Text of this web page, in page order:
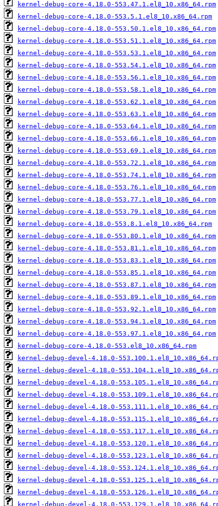
kernel-debug-core-4.18.0-553.47.1.el8_10.x86_64.rpm
kernel-debug-core-4.18.0-553.5.1.el8_10.x86_64.rpm
kernel-debug-core-4.18.0-553.50.1.el8_10.x86_64.rpm
kernel-debug-core-4.18.0-553.51.1.el8_10.x86_64.rpm
kernel-debug-core-4.18.0-553.53.1.el8_10.x86_64.rpm
kernel-debug-core-4.18.0-553.54.1.el8_10.x86_64.rpm
kernel-debug-core-4.18.0-553.56.1.el8_10.x86_64.rpm
kernel-debug-core-4.18.0-553.58.1.el8_10.x86_64.rpm
kernel-debug-core-4.18.0-553.62.1.el8_10.x86_64.rpm
kernel-debug-core-4.18.0-553.63.1.el8_10.x86_64.rpm
kernel-debug-core-4.18.0-553.64.1.el8_10.x86_64.rpm
kernel-debug-core-4.18.0-553.66.1.el8_10.x86_64.rpm
kernel-debug-core-4.18.0-553.69.1.el8_10.x86_64.rpm
kernel-debug-core-4.18.0-553.72.1.el8_10.x86_64.rpm
kernel-debug-core-4.18.0-553.74.1.el8_10.x86_64.rpm
kernel-debug-core-4.18.0-553.76.1.el8_10.x86_64.rpm
kernel-debug-core-4.18.0-553.77.1.el8_10.x86_64.rpm
kernel-debug-core-4.18.0-553.79.1.el8_10.x86_64.rpm
kernel-debug-core-4.18.0-553.8.1.el8_10.x86_64.rpm
kernel-debug-core-4.18.0-553.80.1.el8_10.x86_64.rpm
kernel-debug-core-4.18.0-553.81.1.el8_10.x86_64.rpm
kernel-debug-core-4.18.0-553.83.1.el8_10.x86_64.rpm
kernel-debug-core-4.18.0-553.85.1.el8_10.x86_64.rpm
kernel-debug-core-4.18.0-553.87.1.el8_10.x86_64.rpm
kernel-debug-core-4.18.0-553.89.1.el8_10.x86_64.rpm
kernel-debug-core-4.18.0-553.92.1.el8_10.x86_64.rpm
kernel-debug-core-4.18.0-553.94.1.el8_10.x86_64.rpm
kernel-debug-core-4.18.0-553.97.1.el8_10.x86_64.rpm
kernel-debug-core-4.18.0-553.el8_10.x86_64.rpm
kernel-debug-devel-4.18.0-
kernel-debug-devel-4.18.0-
kernel-debug-devel-4.18.0-
kernel-debug-devel-4.18.0-
kernel-debug-devel-4.18.0-
kernel-debug-devel-4.18.0-
kernel-debug-devel-4.18.0-
kernel-debug-devel-4.18.0-
kernel-debug-devel-4.18.0-
kernel-debug-devel-4.18.0-
kernel-debug-devel-4.18.0-
kernel-debug-devel-4.18.0-
kernel-debug-devel-4.18.0-